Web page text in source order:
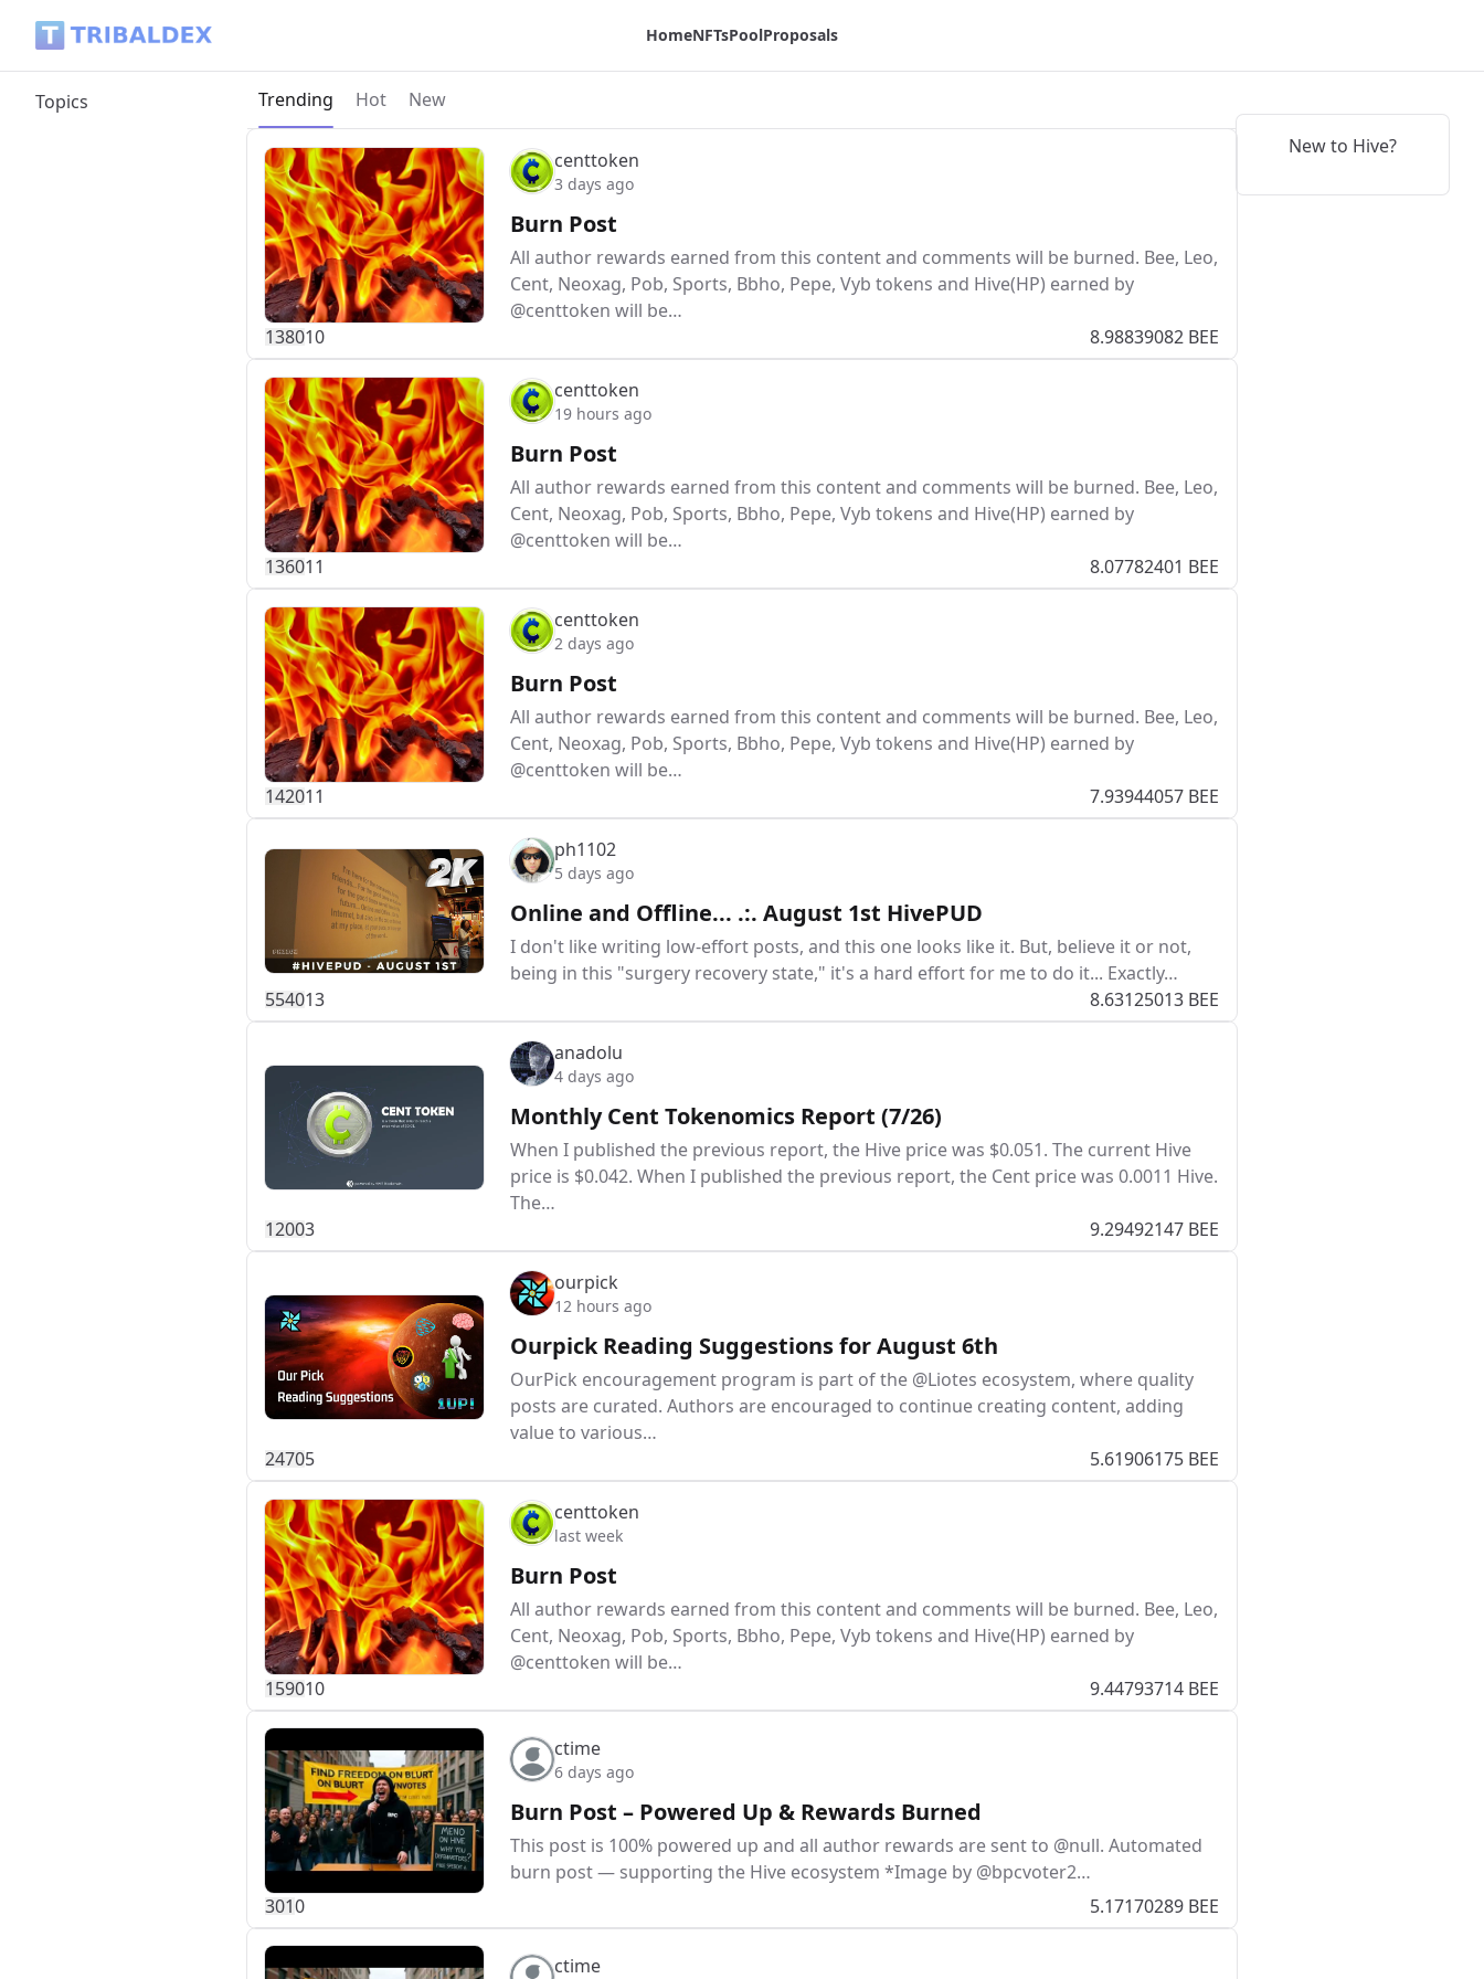
HomeNFTsPoolProposals
Topics Current page:
Trending Hot New
centtoken
3 days ago
Burn Post
All author rewards earned from this content and comments will be burned. Bee, Leo,
Cent, Neoxag, Pob, Sports, Bbho, Pepe, Vyb tokens and Hive(HP) earned by
@centtoken will be…
138010 8.98839082 BEE
centtoken
19 hours ago
Burn Post
All author rewards earned from this content and comments will be burned. Bee, Leo,
Cent, Neoxag, Pob, Sports, Bbho, Pepe, Vyb tokens and Hive(HP) earned by
@centtoken will be…
136011 8.07782401 BEE
centtoken
2 days ago
Burn Post
All author rewards earned from this content and comments will be burned. Bee, Leo,
Cent, Neoxag, Pob, Sports, Bbho, Pepe, Vyb tokens and Hive(HP) earned by
@centtoken will be…
142011 7.93944057 BEE
ph1102
5 days ago
Online and Offline... .:. August 1st HivePUD
I don't like writing low-effort posts, and this one looks like it. But, believe it or not,
being in this "surgery recovery state," it's a hard effort for me to do it... Exactly…
554013 8.63125013 BEE
anadolu
4 days ago
Monthly Cent Tokenomics Report (7/26)
When I published the previous report, the Hive price was $0.051. The current Hive
price is $0.042. When I published the previous report, the Cent price was 0.0011 Hive.
The…
12003 9.29492147 BEE
ourpick
12 hours ago
Ourpick Reading Suggestions for August 6th
OurPick encouragement program is part of the @Liotes ecosystem, where quality
posts are curated. Authors are encouraged to continue creating content, adding
value to various…
24705 5.61906175 BEE
centtoken
last week
Burn Post
All author rewards earned from this content and comments will be burned. Bee, Leo,
Cent, Neoxag, Pob, Sports, Bbho, Pepe, Vyb tokens and Hive(HP) earned by
@centtoken will be…
159010 9.44793714 BEE
ctime
6 days ago
Burn Post – Powered Up & Rewards Burned
This post is 100% powered up and all author rewards are sent to @null. Automated
burn post — supporting the Hive ecosystem *Image by @bpcvoter2…
3010 5.17170289 BEE
ctime
New to Hive?